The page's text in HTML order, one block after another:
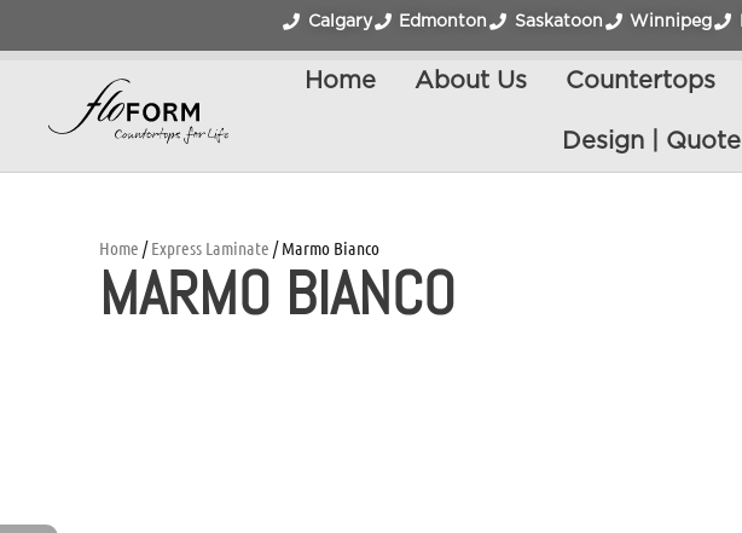
Calgary Edmonton Saskatoon Winnipeg
Home About Us Countertops
Design | Quote
Home /Express Laminate / Marmo Bianco
MARMO BIANCO